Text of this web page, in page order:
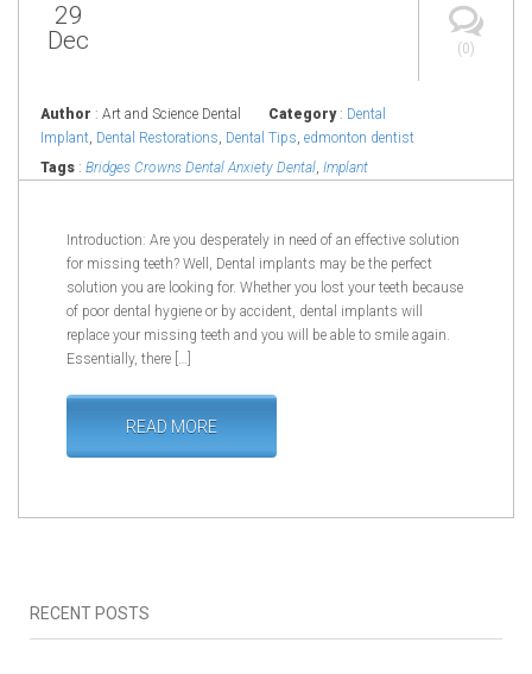
(0)
29
Dec
Author : Art and Science Dental Category: Dental
Implant, Dental Restorations, Dental Tips, edmonton dentist
Tags : Bridges Crowns Dental Anxiety Dental, Implant
Introduction: Are you desperately in need of an effective solution
for missing teeth? Well, Dental implants may be the perfect
solution you are looking for. Whether you lost your teeth because
of poor dental hygiene or by accident, dental implants will
replace your missing teeth and you will be able to smile again.
Essentially, there […]
READ MORE
RECENT POSTS